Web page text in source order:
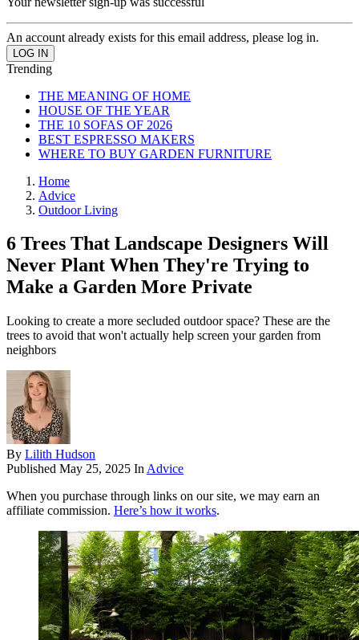
An account already exists for this email address, please log in.
Trending
THE MEANING OF HOME
HOUSE OF THE YEAR
THE 10 SOFAS OF 2026
BEST ESPRESSO MAKERS
WHERE TO BUY GARDEN FURNITURE
Home
Advice
Outdoor Living
6 Trees That Landscape Designers Will
Never Plant When They're Trying to
Make a Garden More Private
Looking to create a more secluded outdoor space? These are the
trees to avoid that won't actually help screen your garden from
neighbors
By Lilith Hudson
Published May 25, 2025 In Advice
When you purchase through links on our site, we may earn an
affiliate commission. Here’s how it works.